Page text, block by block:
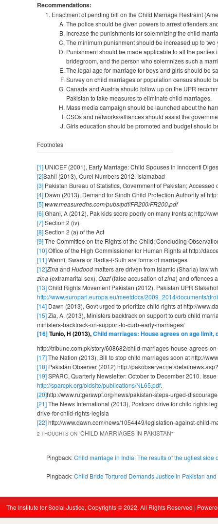
Recommendations:
Enactment of pending bill on the Child Marriage Restraint
The police should be given powers to arrest offenders
Increase the punishments for solemnizing the child
The minimum punishment should be increased up to
Punishment should be made applicable to all the
bridegroom, and the person who solemnizes such a
The legal age for marriage for boys and girls should be
Survey on child marriages or population census should
Canada and Austria should follow up on the UPR
Pakistan to take measures to eliminate child marriages.
Mass media campaign should be launched about the
CSOs and networks/alliances should assist the
Girls education should be promoted and budget should
Footnotes
[1] UNICEF (2001), Early Marriage: Child Spouses in Innocenti
[2]Sahil (2013), Curel Numbers 2012, Islamabad
[3] Pakistan Bureau of Statistics, Government of Pakistan;
[4] Dawn (2013), Demand for Sindh Child Protection Authority at
[5]www.measuredhs.com/pubs/pdf/FR200/FR200.pdf
[6]Ghani, A (2012), Pak kids score poorly on many fronts at http://
[7]Section 2 (iv)
[8]Section 2 (a) of the Act
[9]The Committee on the Rights of the Child; Concluding
[10]Office of the High Commissioner for Human Rights at http://
[11]Wanni, Swara or Badla-i-Sulh are forms of marriages
[12]Zinaand Hudoodmatters are driven from Islamic (Sharia) law
zina (extramarital sex), Qazf(false accusation ofzina) and offences
[13]Child Rights Movement Pakistan (2012), Pakistan UPR
http://www.europarl.europa.eu/meetdocs/2009_2014/documents/
[14] Dawn (2013), Govt urged to prioritize child rights at http://
[15]Zia, A. (2013), Ministers backtrack on support to curb child
ministers-backtrack-on-support-to-curb-early-marriages/
[16]Tunio,H (2013),Child marriages: House agrees on age limit,
http://tribune.com.pk/story/608682/child-marriages-house-agrees-
[17]The Nation (2013), Bill to stop child marriages soon at http://
[18] Pakistan Observer (2012) http://pakobserver.net/
[19]SPARC, Quarterly Newsletter: October to December 2010.
http://sparcpk.org/oldsite/publications/NL65.pdf.
[20]http://www.rutgerswpf.org/news/pakistan-steps-urged-
[21]The News International (2013), Postcard drive for child rights
drive-for-child-rights-legisla
[22]http://www.dawn.com/news/1054449/legislation-against-child-
2 THOUGHTS ON “CHILD MARRIAGES IN PAKISTAN”
Pingback:Child marriage in India: The results of the ugliest side
Pingback:Child Bride Tortured Demands Justice In Pakistan
The Institute for Social Justice, Copyrights © 2022, All Rights Reserved |